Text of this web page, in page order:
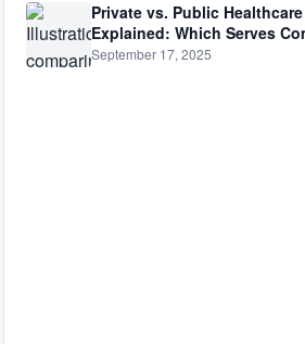
Private vs. Public
Explained: Which Serves
Better?
September 17, 2025